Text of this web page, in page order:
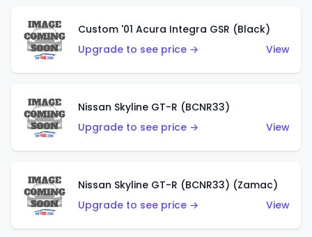
Custom '01 Acura Integra GSR (Black)
Upgrade to see price →
View
Nissan Skyline GT-R (BCNR33)
Upgrade to see price →
View
Nissan Skyline GT-R (BCNR33) (Zamac)
Upgrade to see price →
View